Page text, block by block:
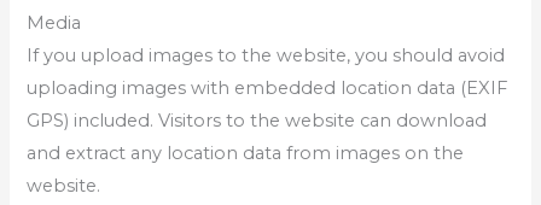
Media
If you upload images to the website, you should avoid
uploading images with embedded location data (EXIF
GPS) included. Visitors to the website can download
and extract any location data from images on the
website.